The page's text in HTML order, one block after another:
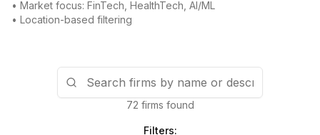
• Market focus: FinTech, HealthTech, AI/ML
• Location-based filtering
72 firms found
Filters: